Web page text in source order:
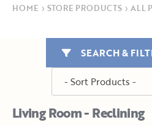
HOME › STORE PRODUCTS › ALL
Living Room - Reclining
SEARCH &